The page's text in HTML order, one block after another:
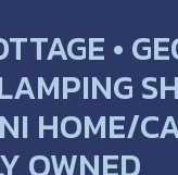
•
HOME/